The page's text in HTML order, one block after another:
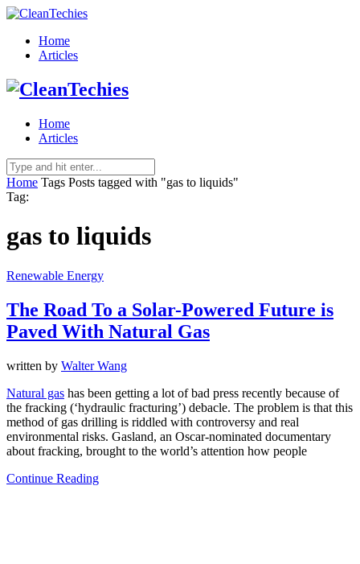
Home
Articles
Home
Articles
Home Tags Posts tagged with "gas to liquids"
Tag:
gas to liquids
Renewable Energy
The Road To a Solar-Powered Future is
Paved With Natural Gas
written by Walter Wang
Natural gas has been getting a lot of bad press recently because of
the fracking (‘hydraulic fracturing’) debacle. The problem is that this
method of gas drilling is riddled with controversy and real
environmental risks. Gasland, an Oscar-nominated documentary
about fracking, brought to the world’s attention how people
Continue Reading